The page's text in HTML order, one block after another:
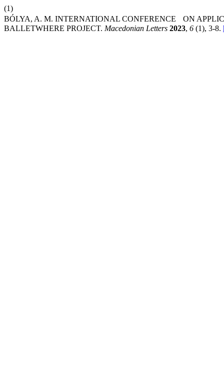
(1)
BÓLYA, A. M. INTERNATIONAL CONFERENCE ON
BALLETWHERE PROJECT. Macedonian Letters 2023, 6 (1), 3-8.